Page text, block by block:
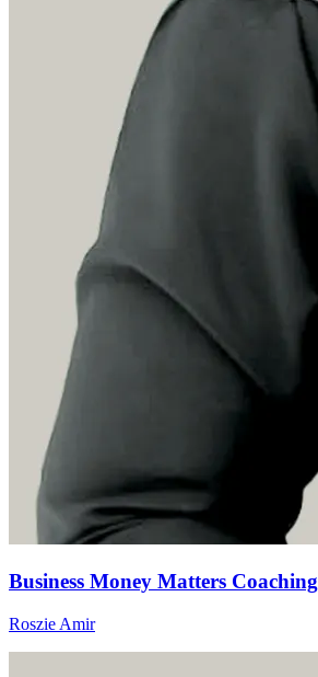
Business Money Matters Coaching
Roszie Amir